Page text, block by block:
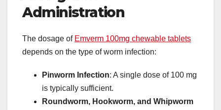
Administration
The dosage of Emverm 100mg chewable tablets
depends on the type of worm infection:
Pinworm Infection: A single dose of 100 mg
is typically sufficient.
Roundworm, Hookworm, and Whipworm